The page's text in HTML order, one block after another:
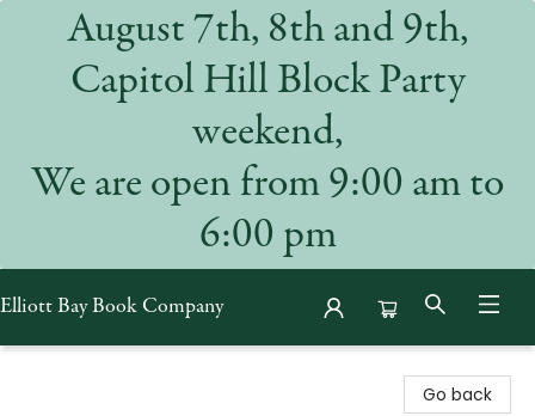
August 7th, 8th and 9th,
Capitol Hill Block Party
weekend,
We are open from 9:00 am to
6:00 pm
Elliott Bay Book Company
Go back